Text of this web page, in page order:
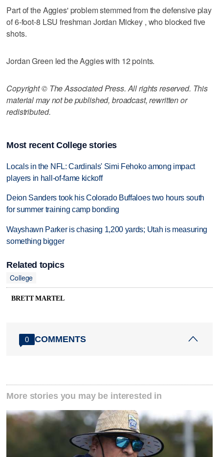
Part of the Aggies' problem stemmed from the defensive play
of 6-foot-8 LSU freshman Jordan Mickey , who blocked five
shots.
Jordan Green led the Aggies with 12 points.
Copyright © The Associated Press. All rights reserved. This
material may not be published, broadcast, rewritten or
redistributed.
Most recent College stories
Locals in the NFL: Cardinals' Simi Fehoko among impact
players in hall-of-fame kickoff
Deion Sanders took his Colorado Buffaloes two hours south
for summer training camp bonding
Wayshawn Parker is chasing 1,200 yards; Utah is measuring
something bigger
Related topics
College
BRETT MARTEL
0 COMMENTS
More stories you may be interested in